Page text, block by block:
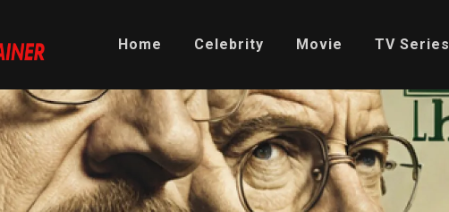
Home Celebrity Movie TV Series